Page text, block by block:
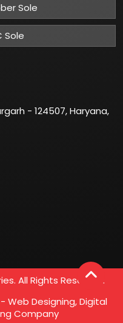
Sole
Sole
- 124507, Haryana,
All Rights Reserved.
Web Designing, Digital
Company